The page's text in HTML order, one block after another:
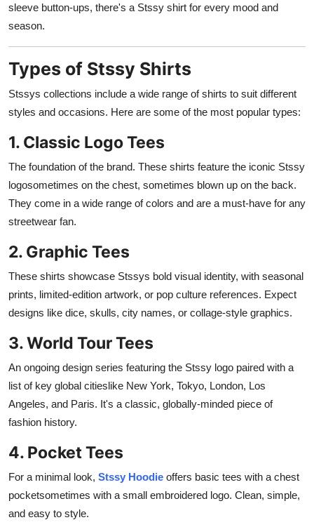
sleeve button-ups, there's a Stssy shirt for every mood and
season.
Types of Stssy Shirts
Stssys collections include a wide range of shirts to suit different
styles and occasions. Here are some of the most popular types:
1. Classic Logo Tees
The foundation of the brand. These shirts feature the iconic Stssy
logosometimes on the chest, sometimes blown up on the back.
They come in a wide range of colors and are a must-have for any
streetwear fan.
2. Graphic Tees
These shirts showcase Stssys bold visual identity, with seasonal
prints, limited-edition artwork, or pop culture references. Expect
designs like dice, skulls, city names, or collage-style graphics.
3. World Tour Tees
An ongoing design series featuring the Stssy logo paired with a
list of key global citieslike New York, Tokyo, London, Los
Angeles, and Paris. It's a classic, globally-minded piece of
fashion history.
4. Pocket Tees
For a minimal look, Stssy Hoodie offers basic tees with a chest
pocketsometimes with a small embroidered logo. Clean, simple,
and easy to style.